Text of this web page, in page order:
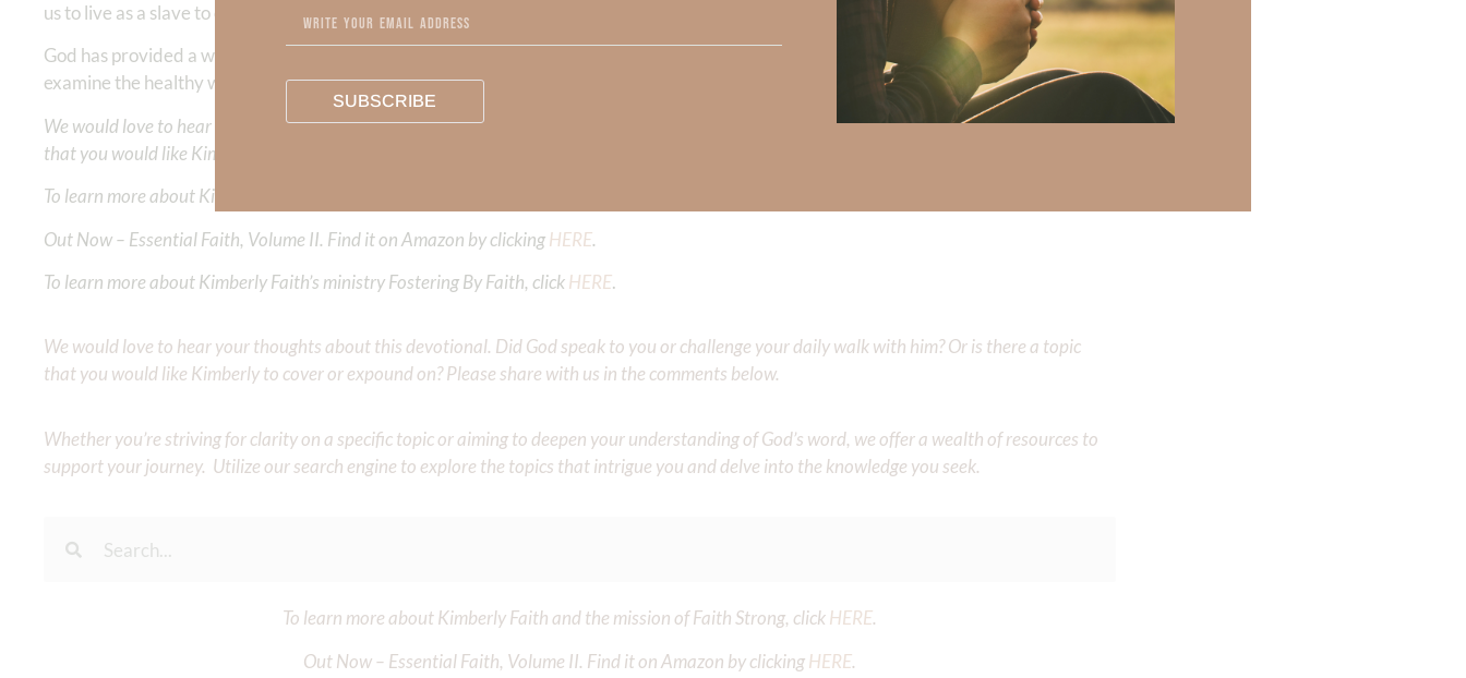
us to live as a slave to our fickle feelings! God never changes. His truth is our refuge amidst the storm of lies.
God has provided a way for us to live in VICTORY by putting our feelings to their proper use for HIS glory. Tomorrow’s devotional will
examine the healthy way to cultivate our feelings and enjoy the resulting emotions as gifts from God.
We would love to hear your thoughts about this devotional. Did God speak to you or challenge your daily walk with him? Or is there a topic
that you would like Kimberly to cover or expound on? Please share with us in the comments below.
To learn more about Kimberly Faith and the mission of Faith Strong, click
Out Now – Essential Faith, Volume II. Find it on Amazon by clickingHERE.
To learn more about Kimberly Faith’s ministry Fostering By Faith, clickHERE.
We would love to hear your thoughts about this devotional. Did God speak to you or challenge your daily walk with him? Or is there a topic
that you would like Kimberly to cover or expound on? Please share with us in the comments below.
Whether you’re striving for clarity on a specific topic or aiming to deepen your understanding of God’s word, we offer a wealth of resources to
support your journey. Utilize our search engine to explore the topics that intrigue you and delve into the knowledge you seek.
To learn more about Kimberly Faith and the mission of Faith Strong, clickHERE.
Out Now – Essential Faith, Volume II. Find it on Amazon by clickingHERE.
SUBSCRIBE